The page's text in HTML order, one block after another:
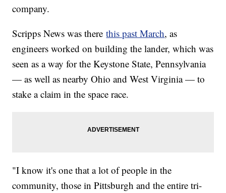
company.
Scripps News was therethis past March, as
engineers worked on building the lander, which was
seen as a way for the Keystone State, Pennsylvania
— as well as nearby Ohio and West Virginia — to
stake a claim in the space race.
"I know it's one that a lot of people in the
community, those in Pittsburgh and the entire tri-